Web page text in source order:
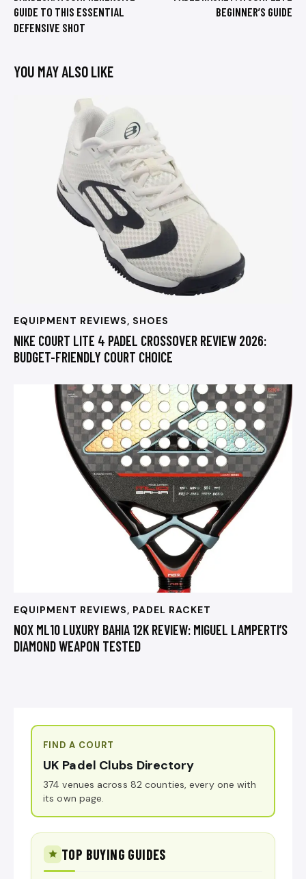
GUIDE TO THIS ESSENTIAL
DEFENSIVE SHOT
BEGINNER’S GUIDE
YOU MAY ALSO LIKE
EQUIPMENT REVIEWS, SHOES
NIKE COURT LITE 4 PADEL CROSSOVER REVIEW 2026:
BUDGET-FRIENDLY COURT CHOICE
EQUIPMENT REVIEWS, PADEL RACKET
NOX ML10 LUXURY BAHIA 12K REVIEW: MIGUEL LAMPERTI’S
DIAMOND WEAPON TESTED
FIND A COURT
UK Padel Clubs Directory
374 venues across 82 counties, every one with
its own page.
TOP BUYING GUIDES